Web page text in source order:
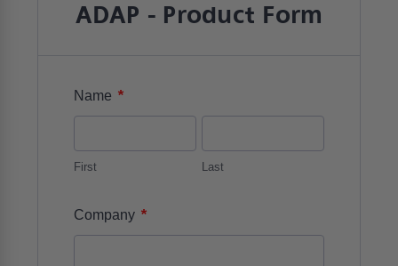
ADAP - Product Form
Name *
First Last
Company *